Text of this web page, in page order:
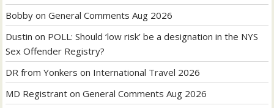
Bobby onGeneral Comments Aug 2026
Dustin on POLL: Should ‘low risk’ be a designation in the NYS
Sex Offender Registry?
DR from Yonkers on International Travel 2026
MD Registrant onGeneral Comments Aug 2026